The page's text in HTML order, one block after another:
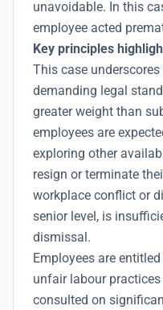
unavoidable. In this
employee acted
Key principles
This case
demanding legal
greater weight than
employees are
exploring other
resign or terminate
workplace conflict or
senior level, is
dismissal.
Employees are
unfair labour
consulted on